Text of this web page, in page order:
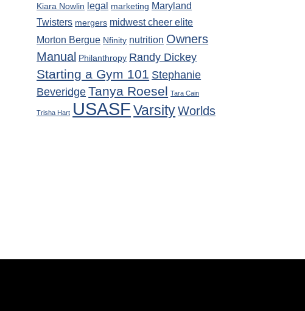
Kiara Nowlin legal marketing Maryland
Twisters mergers midwest cheer elite
Morton Bergue Nfinity nutrition Owners
Manual
Philanthropy Randy Dickey
Starting a Gym 101 Stephanie
Beveridge Tanya Roesel Tara Cain
Trisha Hart USASF VarsityWorlds